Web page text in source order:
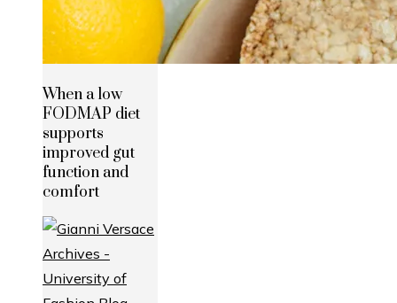
When a low
FODMAP diet
supports
improved gut
function and
comfort